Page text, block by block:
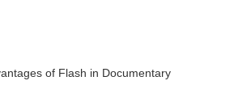
of Flash in Documentary